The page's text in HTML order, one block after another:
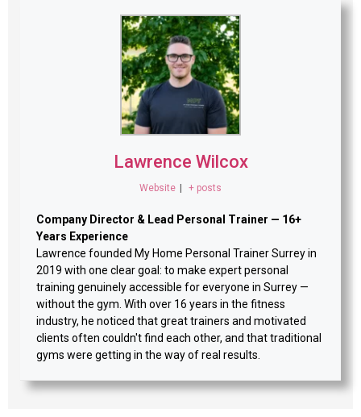
Lawrence Wilcox
Website + posts
Company Director & Lead Personal Trainer — 16+
Years Experience
Lawrence founded My Home Personal Trainer Surrey in
2019 with one clear goal: to make expert personal
training genuinely accessible for everyone in Surrey —
without the gym. With over 16 years in the fitness
industry, he noticed that great trainers and motivated
clients often couldn't find each other, and that traditional
gyms were getting in the way of real results.